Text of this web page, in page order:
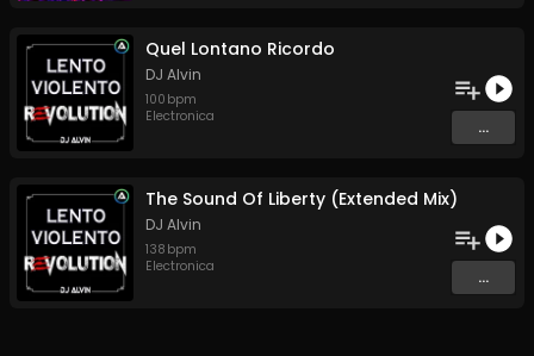
Quel Lontano Ricordo
DJ Alvin
100 bpm
Electronica
...
The Sound Of Liberty (Extended Mix)
DJ Alvin
138 bpm
Electronica
...